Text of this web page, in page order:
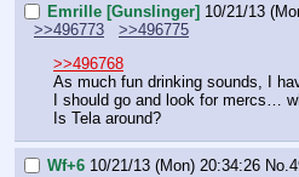
Emrille [Gunslinger] 10/21/13
>>496773
>>496775
>>496768
As much fun drinking sounds, I
I should go and look for mercs…
Is Tela around?
Wf+6 10/21/13 (Mon) 20:34:26 No.